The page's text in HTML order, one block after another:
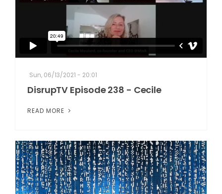
Sun, 06/13/2021 - 20:01
DisrupTV Episode 238 - Cecile
READ MORE